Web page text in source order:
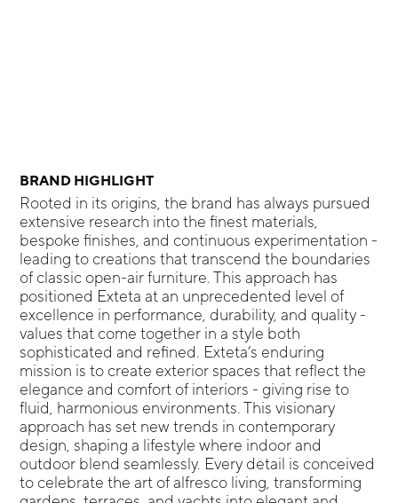
BRAND HIGHLIGHT
Rooted in its origins, the brand has always pursued
extensive research into the finest materials,
bespoke finishes, and continuous experimentation -
leading to creations that transcend the boundaries
of classic open-air furniture. This approach has
positioned Exteta at an unprecedented level of
excellence in performance, durability, and quality -
values that come together in a style both
sophisticated and refined. Exteta’s enduring
mission is to create exterior spaces that reflect the
elegance and comfort of interiors - giving rise to
fluid, harmonious environments. This visionary
approach has set new trends in contemporary
design, shaping a lifestyle where indoor and
outdoor blend seamlessly. Every detail is conceived
to celebrate the art of alfresco living, transforming